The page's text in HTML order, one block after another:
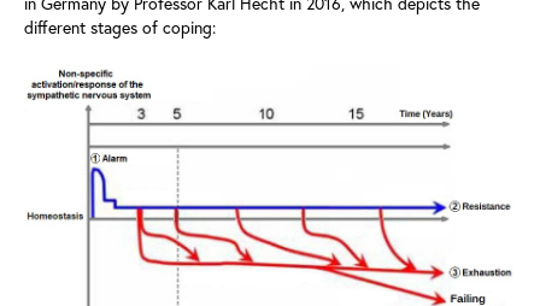
different stages of coping: